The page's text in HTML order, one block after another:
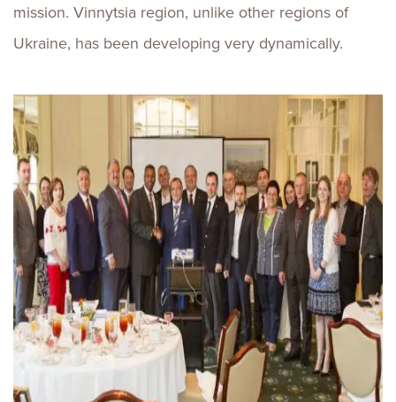
mission. Vinnytsia region, unlike other regions of
Ukraine, has been developing very dynamically.